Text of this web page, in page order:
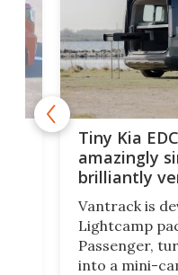
Tiny Kia
amazingly
brilliantly
Vantrack is
Lightcamp
Passenger,
into a mini-